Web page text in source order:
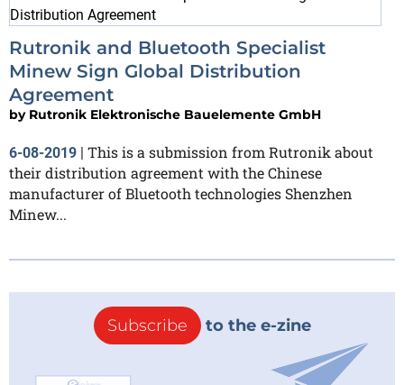
Rutronik and Bluetooth Specialist
Minew Sign Global Distribution
Agreement
by Rutronik Elektronische Bauelemente GmbH
6-08-2019 | This is a submission from Rutronik about
their distribution agreement with the Chinese
manufacturer of Bluetooth technologies Shenzhen
Minew...
Subscribe to the e-zine